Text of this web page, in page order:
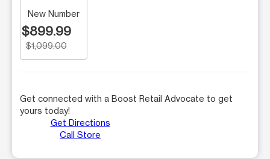
New Number
$899.99
$1,099.00
Get connected with a Boost Retail Advocate to get
yours today!
Get Directions
Call Store